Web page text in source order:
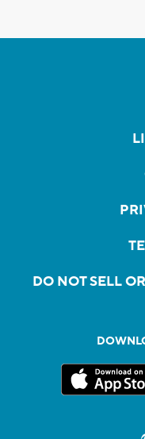
DO NOT SELL